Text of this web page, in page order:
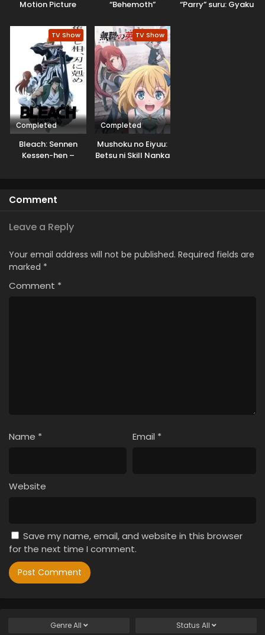
Motion Picture
“Behemoth”
Machigawarete Elf
Musume no Pet
toshite
Kurashitemasu
[Uncensored]
“Parry” suru: Gyaku
TV Show
Completed
Bleach: Sennen
Kessen-hen –
TV Show
Completed
Mushoku no Eiyuu:
Betsu ni Skill Nanka
Comment
Leave a Reply
Your email address will not be published. Required fields are
marked *
Comment *
Name * Email *
Website
Save my name, email, and website in this browser
for the next time I comment.
GenreAll Status All